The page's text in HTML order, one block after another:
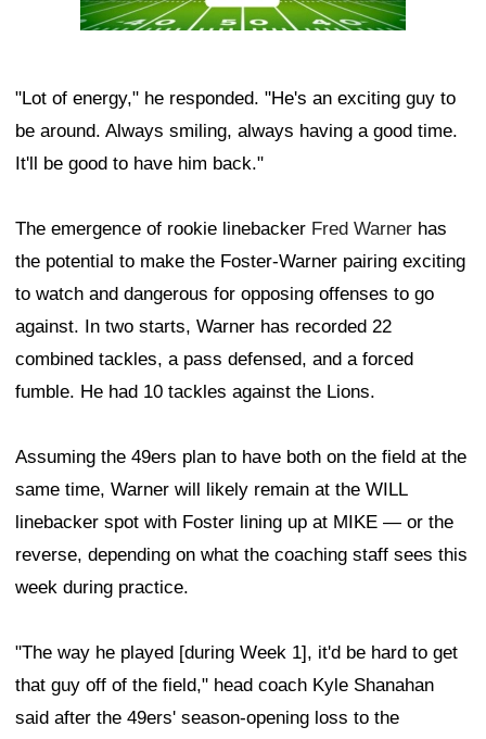
"Lot of energy," he responded. "He's an exciting guy to
be around. Always smiling, always having a good time.
It'll be good to have him back."
The emergence of rookie linebacker Fred Warner has
the potential to make the Foster-Warner pairing exciting
to watch and dangerous for opposing offenses to go
against. In two starts, Warner has recorded 22
combined tackles, a pass defensed, and a forced
fumble. He had 10 tackles against the Lions.
Assuming the 49ers plan to have both on the field at the
same time, Warner will likely remain at the WILL
linebacker spot with Foster lining up at MIKE — or the
reverse, depending on what the coaching staff sees this
week during practice.
"The way he played [during Week 1], it'd be hard to get
that guy off of the field," head coach Kyle Shanahan
said after the 49ers' season-opening loss to the